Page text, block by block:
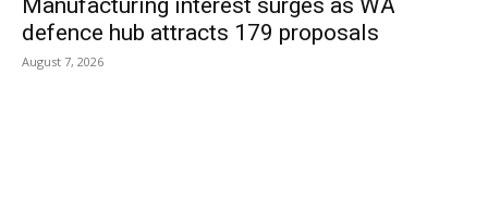
Manufacturing interest surges as WA
defence hub attracts 179 proposals
August 7, 2026